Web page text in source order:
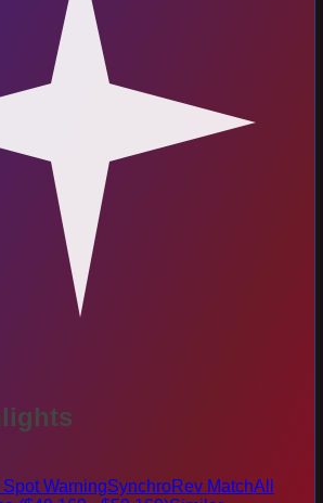
WarningSynchroRev MatchAll